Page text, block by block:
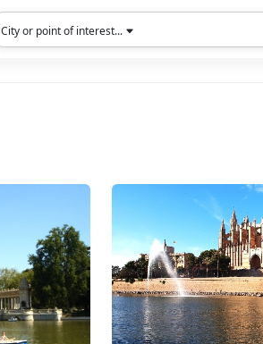
City or point of interest...